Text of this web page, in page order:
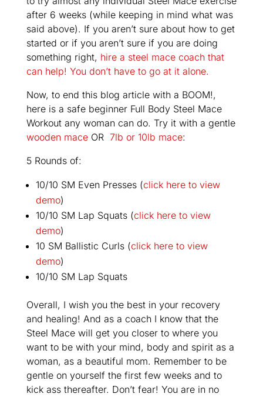
after 6 weeks (while keeping in mind what was
said above). If you aren’t sure about how to get
started or if you aren’t sure if you are doing
something right, hire a steel mace coach that
can help! You don’t have to go at it alone.
Now, to end this blog article with a BOOM!,
here is a safe beginner Full Body Steel Mace
Workout any woman can do. Try it with a gentle
wooden maceOR 7lb or 10lb mace:
5 Rounds of:
10/10 SM Even Presses (click here to view
demo)
10/10 SM Lap Squats (click here to view
demo)
10 SM Ballistic Curls (click here to view
demo)
10/10 SM Lap Squats
Overall, I wish you the best in your recovery
and healing! And as a coach I know that the
Steel Mace will get you closer to where you
want to be with your mind, body and spirit as a
woman, as a beautiful mom. Remember to be
gentle on yourself the first few weeks and to
kick ass thereafter. Don’t fear! You are in no